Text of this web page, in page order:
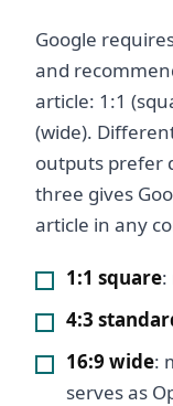
Google
and
article: 1:1
(wide).
outputs prefer
three gives
article in any
1:1 square:
4:3
16:9 wide:
serves as